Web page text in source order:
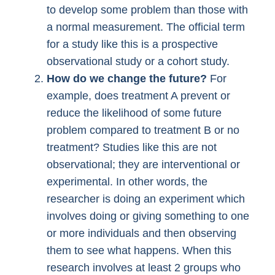
to develop some problem than those with
a normal measurement. The official term
for a study like this is a prospective
observational study or a cohort study.
How do we change the future? For
example, does treatment A prevent or
reduce the likelihood of some future
problem compared to treatment B or no
treatment? Studies like this are not
observational; they are interventional or
experimental. In other words, the
researcher is doing an experiment which
involves doing or giving something to one
or more individuals and then observing
them to see what happens. When this
research involves at least 2 groups who